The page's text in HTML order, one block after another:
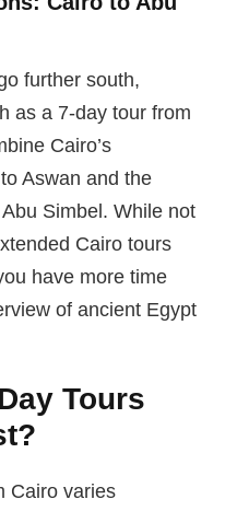
further south,
as a 7-day tour from
Cairo’s
Aswan and the
Simbel. While not
Cairo tours
have more time
of ancient Egypt
Tours
Cairo varies